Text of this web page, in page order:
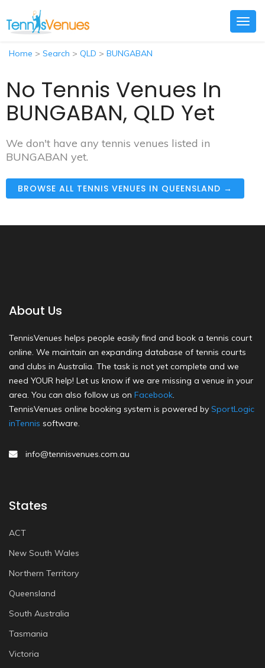
Home > Search > QLD > BUNGABAN
No Tennis Venues In
BUNGABAN, QLD Yet
We don't have any tennis venues listed in
BUNGABAN yet.
BROWSE ALL TENNIS VENUES IN QUEENSLAND →
About Us
TennisVenues helps people easily find and book a tennis court
online. We maintain an expanding database of tennis courts
and clubs in Australia. The task is not yet complete and we
need YOUR help! Let us know if we are missing a venue in your
area. You can also follow us on Facebook.
TennisVenues online booking system is powered by SportLogic
inTennis software.
info@tennisvenues.com.au
States
ACT
New South Wales
Northern Territory
Queensland
South Australia
Tasmania
Victoria